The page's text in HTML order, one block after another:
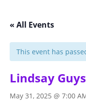
« All Events
This event has
Lindsay
May 31, 2025 @ 7:00